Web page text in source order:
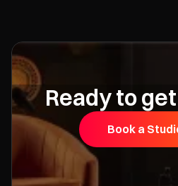
Ready to
Book a